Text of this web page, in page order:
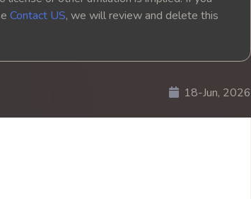
Contact US, we will review and delete this
18-Jun, 2026